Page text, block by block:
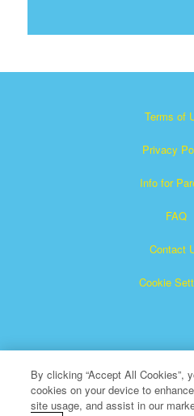
Terms of
Privacy
Info for
FAQ
Contact
Cookie
Superbook is a registered
By clicking “Accept All Cookies”,
cookies on your device to
site usage, and assist in our